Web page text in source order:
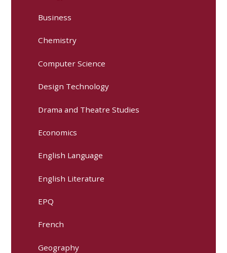
Business
Chemistry
Computer Science
Design Technology
Drama and Theatre Studies
Economics
English Language
English Literature
EPQ
French
Geography